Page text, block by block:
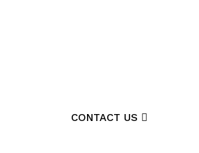
CONTACT US